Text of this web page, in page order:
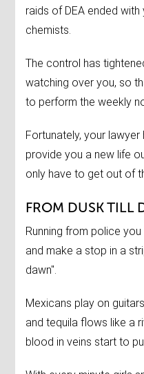
raids of DEA ended
chemists.
The control has
watching over you, so
to perform the weekly
Fortunately, your
provide you a new life
only have to get out of
FROM DUSK TILL
Running from police
and make a stop in a
dawn".
Mexicans play on
and tequila flows like a
blood in veins start to